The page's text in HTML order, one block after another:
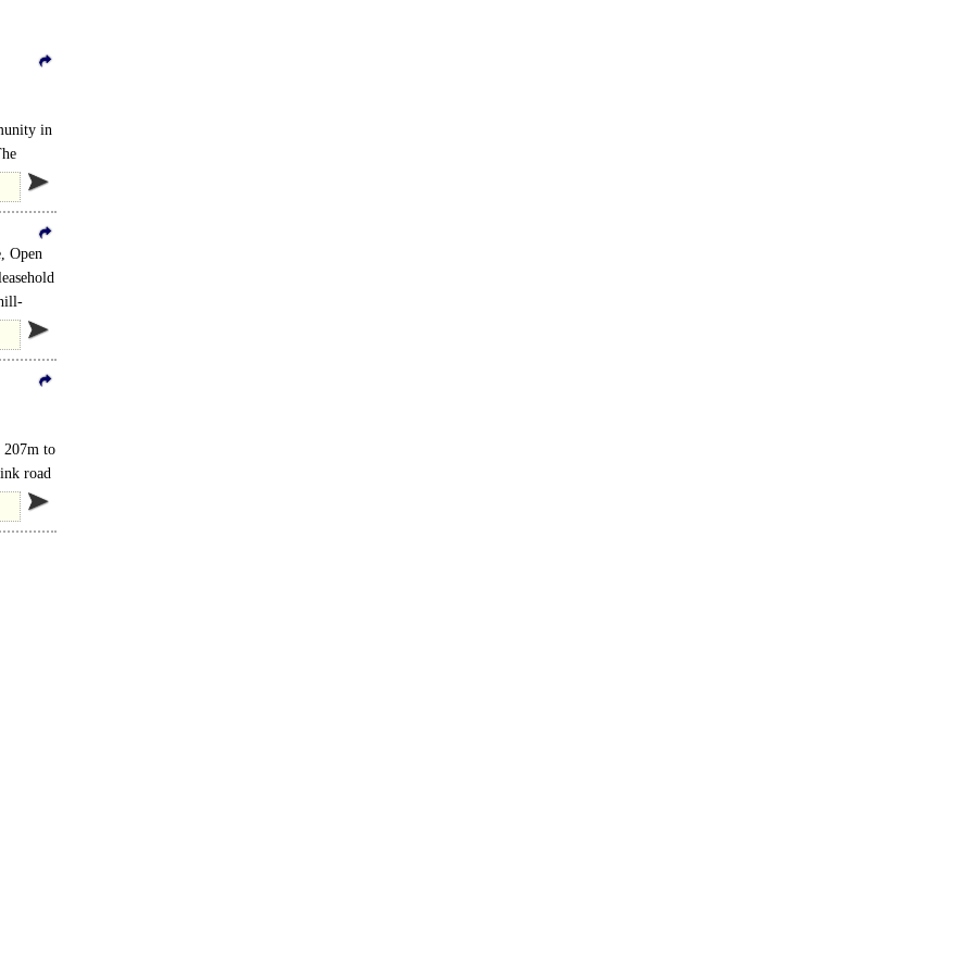
in
Open
207m to
road